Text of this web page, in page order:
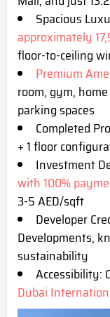
Spacious
approximately
floor-to-ceiling
Premium
room, gym,
parking spaces
Completed
+ 1 floor
Investment
with 100%
3-5 AED/sqft
Developer
Developments,
sustainability
Accessibility:
Dubai